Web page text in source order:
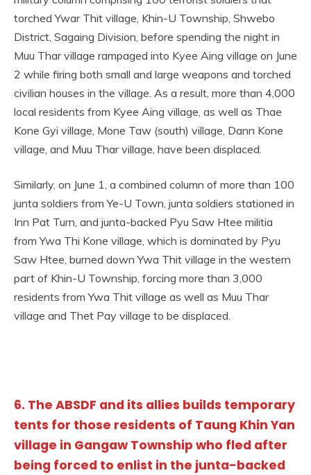
torched Ywar Thit village, Khin-U Township, Shwebo
District, Sagaing Division, before spending the night in
Muu Thar village rampaged into Kyee Aing village on June
2 while firing both small and large weapons and torched
civilian houses in the village. As a result, more than 4,000
local residents from Kyee Aing village, as well as Thae
Kone Gyi village, Mone Taw (south) village, Dann Kone
village, and Muu Thar village, have been displaced.
Similarly, on June 1, a combined column of more than 100
junta soldiers from Ye-U Town, junta soldiers stationed in
Inn Pat Turn, and junta-backed Pyu Saw Htee militia
from Ywa Thi Kone village, which is dominated by Pyu
Saw Htee, burned down Ywa Thit village in the western
part of Khin-U Township, forcing more than 3,000
residents from Ywa Thit village as well as Muu Thar
village and Thet Pay village to be displaced.
6. The ABSDF and its allies builds temporary
tents for those residents of Taung Khin Yan
village in Gangaw Township who fled after
being forced to enlist in the junta-backed